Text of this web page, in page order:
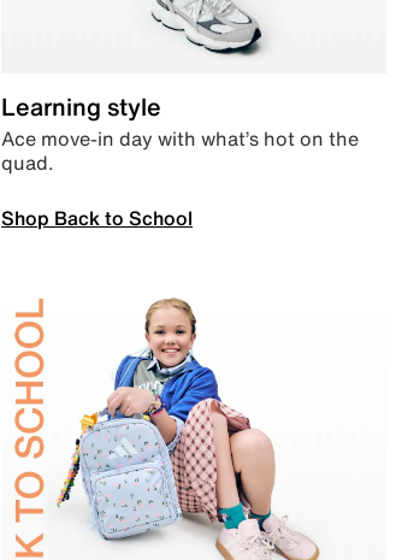
Learning style
Ace move-in day with what’s hot on the
quad.
Shop Back to School